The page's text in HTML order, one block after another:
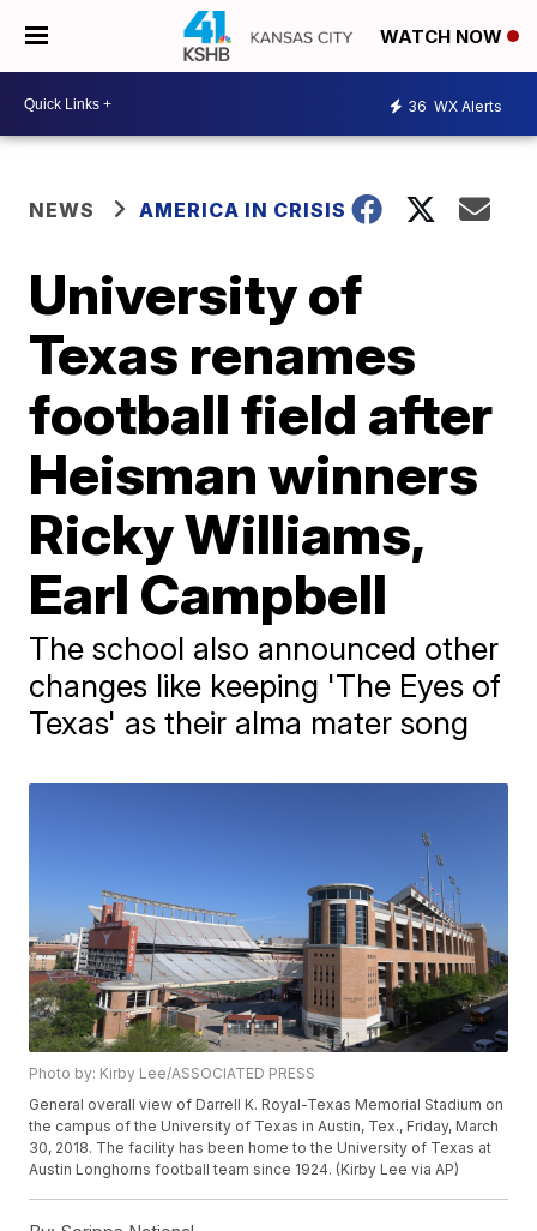
WATCH NOW
36 WX Alerts
NEWS AMERICA IN CRISIS
University of
Texas renames
football field after
Heisman winners
Ricky Williams,
Earl Campbell
The school also announced other
changes like keeping 'The Eyes of
Texas' as their alma mater song
Photo by: Kirby Lee/ASSOCIATED PRESS
General overall view of Darrell K. Royal-Texas Memorial Stadium on
the campus of the University of Texas in Austin, Tex., Friday, March
30, 2018. The facility has been home to the University of Texas at
Austin Longhorns football team since 1924. (Kirby Lee via AP)